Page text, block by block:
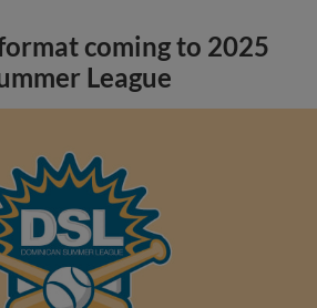
coming to 2025
League